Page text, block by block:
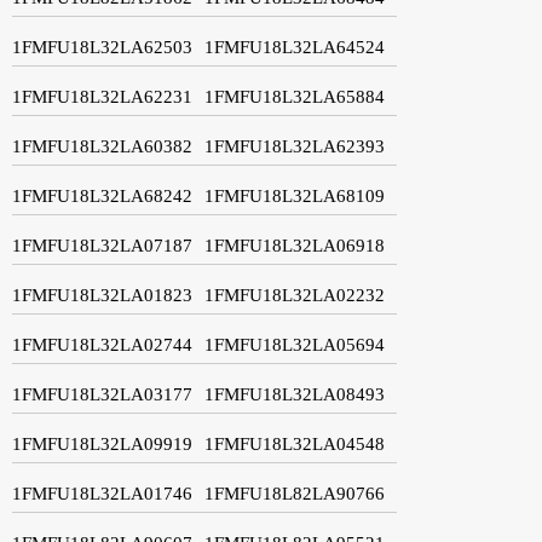
1FMFU18L32LA62503 1FMFU18L32LA64524
1FMFU18L32LA62231 1FMFU18L32LA65884
1FMFU18L32LA60382 1FMFU18L32LA62393
1FMFU18L32LA68242 1FMFU18L32LA68109
1FMFU18L32LA07187 1FMFU18L32LA06918
1FMFU18L32LA01823 1FMFU18L32LA02232
1FMFU18L32LA02744 1FMFU18L32LA05694
1FMFU18L32LA03177 1FMFU18L32LA08493
1FMFU18L32LA09919 1FMFU18L32LA04548
1FMFU18L32LA01746 1FMFU18L82LA90766